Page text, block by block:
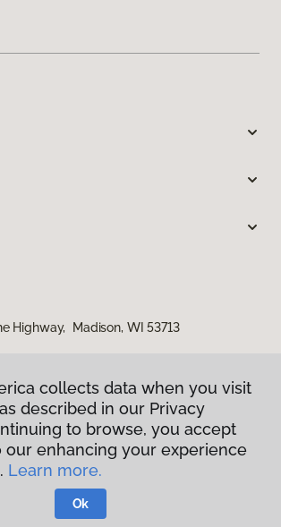
Highway, Madison, WI 53713
Privacy Policy
Terms & Conditions
Flooring America.
collects data when you visit
described in our Privacy
to browse, you accept
our enhancing your experience
Learn more.
Ok